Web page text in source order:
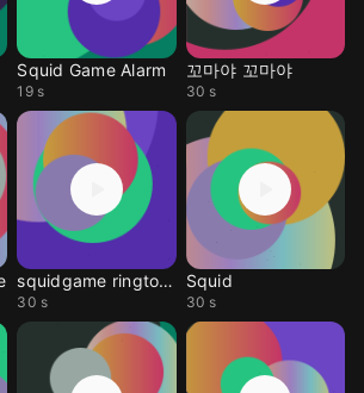
Squid Game Alarm
19 s
꼬마야 꼬마야
30 s
squidgame ringtone
30 s
Squid
30 s